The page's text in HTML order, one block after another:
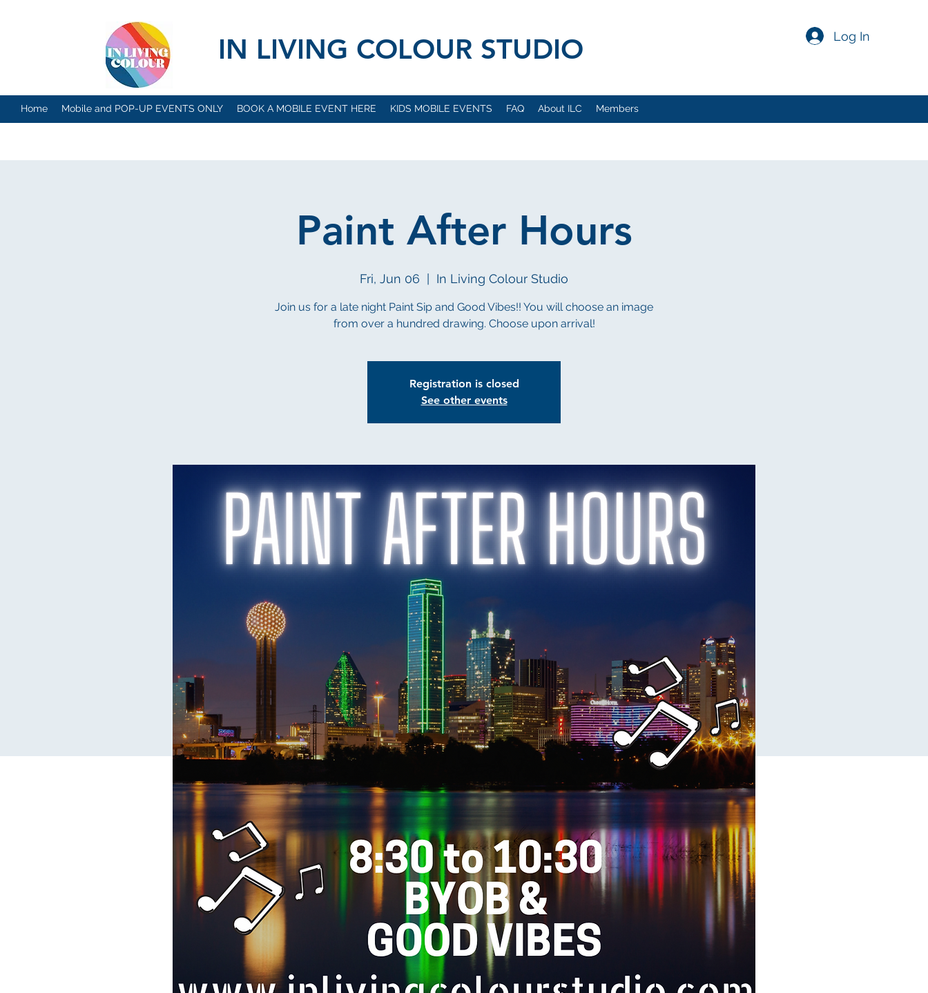
IN LIVING COLOUR STUDIO Log In
Home Mobile and POP-UP EVENTS ONLY BOOK A MOBILE EVENT HERE KIDS MOBILE EVENTS FAQ About ILC Members
Paint After Hours
Fri, Jun 06 In Living Colour Studio
Join us for a late night Paint Sip and Good Vibes!! You will choose an image
from over a hundred drawing. Choose upon arrival!
Registration is closed
See other events